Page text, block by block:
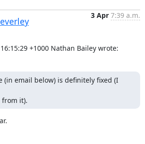
3 Apr 7:39 a.m.
+1000 Nathan Bailey wrote:
(in email below) is definitely fixed (I
from it).